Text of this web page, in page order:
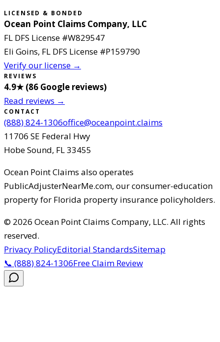
LICENSED & BONDED
Ocean Point Claims Company, LLC
FL DFS License #W829547
Eli Goins, FL DFS License #P159790
Verify our license →
REVIEWS
4.9★ (86 Google reviews)
Read reviews →
CONTACT
(888) 824-1306office@oceanpoint.claims
11706 SE Federal Hwy
Hobe Sound, FL33455
Ocean Point Claims also operates
PublicAdjusterNearMe.com, our consumer-education
property for Florida property insurance policyholders.
© 2026 Ocean Point Claims Company, LLC. All rights
reserved.
Privacy PolicyEditorial StandardsSitemap
📞 (888) 824-1306Free Claim Review